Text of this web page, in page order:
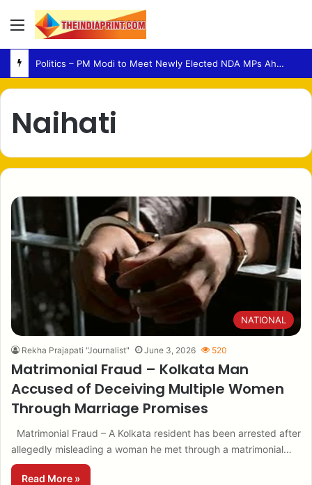
Menu
Politics – PM Modi to Meet Newly Elected NDA MPs Ahead of Parliament Session
Naihati
NATIONAL
Rekha Prajapati "Journalist" June 3, 2026 520
Matrimonial Fraud – Kolkata Man
Accused of Deceiving Multiple Women
Through Marriage Promises
Matrimonial Fraud – A Kolkata resident has been arrested after
allegedly misleading a woman he met through a matrimonial…
Read More »